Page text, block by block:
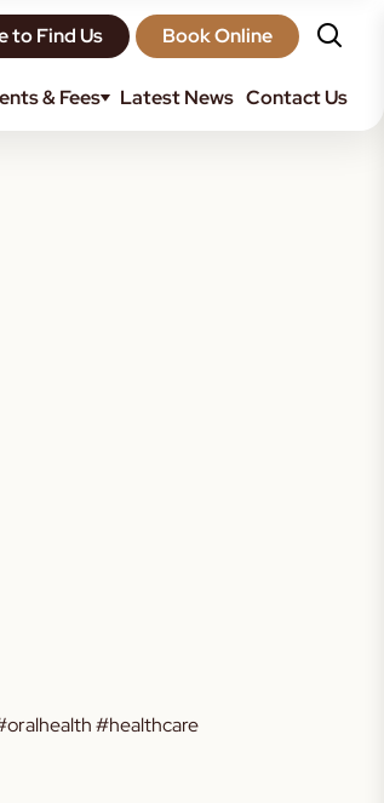
to Find Us Book Online
& Fees Latest News Contact Us
#healthcare